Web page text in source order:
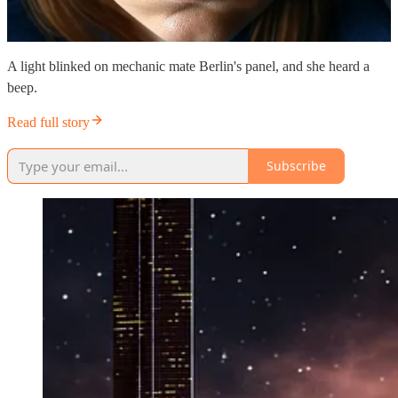
A light blinked on mechanic mate Berlin's panel, and she heard a
beep.
Read full story
Subscribe